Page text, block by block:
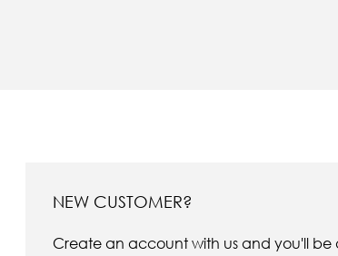
NEW CUSTOMER?
Create an account with us and you'll be